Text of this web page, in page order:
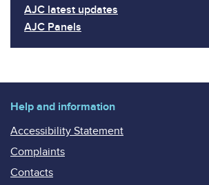
AJC latest updates
AJC Panels
Help and information
Accessibility Statement
Complaints
Contacts